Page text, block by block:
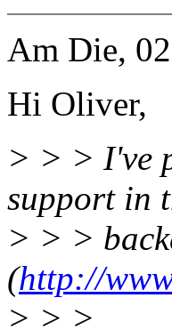
Am Die,
Hi Oliver,
> > > I've
support in
> > >
(http://
> > >